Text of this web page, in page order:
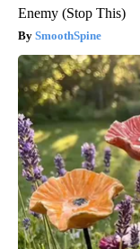
Enemy (Stop This)
SmoothSpine